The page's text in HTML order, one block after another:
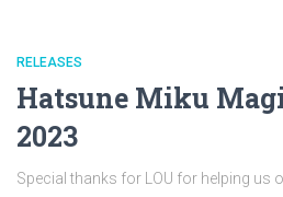
RELEASES
Hatsune Miku
2023
Special thanks for LOU for helping us